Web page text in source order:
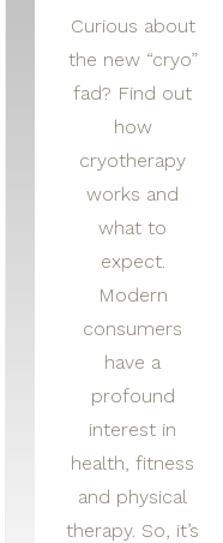
Curious about
the new “cryo”
fad? Find out
how
cryotherapy
works and
what to
expect.
Modern
consumers
have a
profound
interest in
health, fitness
and physical
therapy. So, it’s